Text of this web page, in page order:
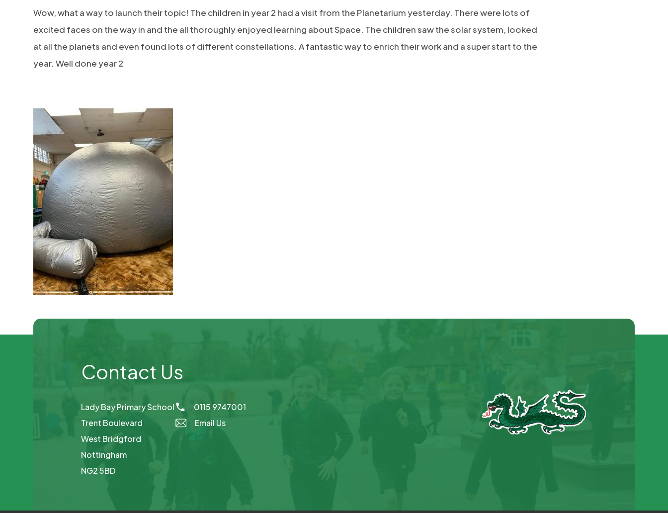
Wow, what a way to launch their topic! The children in year 2 had a visit from the Planetarium yesterday. There were lots of
excited faces on the way in and the all thoroughly enjoyed learning about Space. The children saw the solar system, looked
at all the planets and even found lots of different constellations. A fantastic way to enrich their work and a super start to the
year. Well done year 2
Contact Us
Lady Bay Primary School
Trent Boulevard
West Bridgford
Nottingham
NG2 5BD
0115 9747001
Email Us